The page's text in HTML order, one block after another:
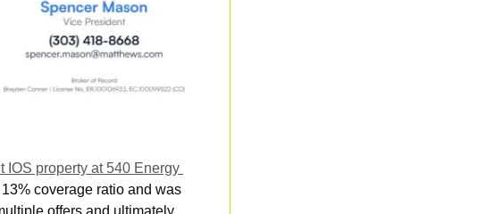
IOS property at 540 Energy
coverage ratio and was
offers and ultimately